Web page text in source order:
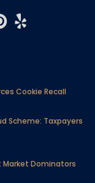
Y
e
Cookie Recall
Scheme: Taxpayers
Market Dominators